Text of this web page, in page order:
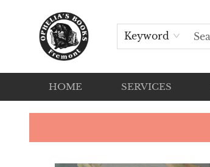
Keyword
HOME SERVICES
Ophelia's Books